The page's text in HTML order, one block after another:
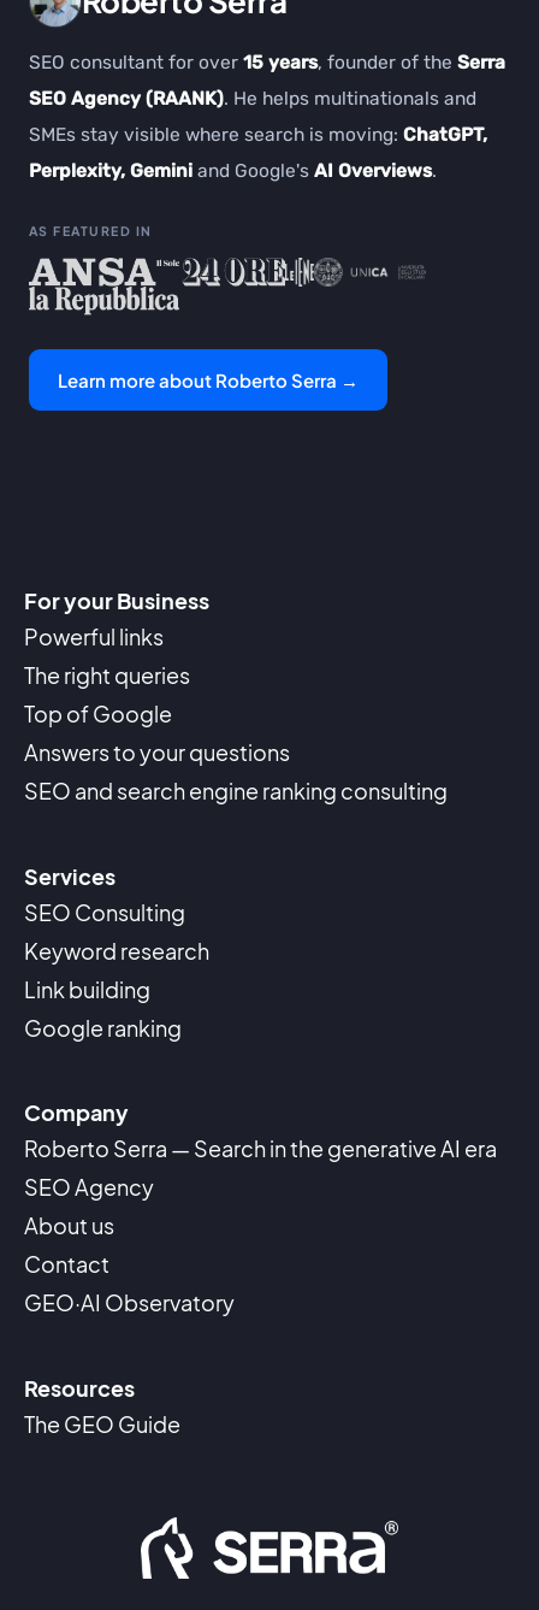
SEO consultant for over 15 years, founder of the Serra
SEO Agency (RAANK). He helps multinationals and
SMEs stay visible where search is moving: ChatGPT,
Perplexity, Gemini and Google's AI Overviews.
AS FEATURED IN
Learn more about Roberto Serra →
For your Business
Powerful links
The right queries
Top of Google
Answers to your questions
SEO and search engine ranking consulting
Services
SEO Consulting
Keyword research
Link building
Google ranking
Company
Roberto Serra — Search in the generative AI era
SEO Agency
About us
Contact
GEO·AI Observatory
Resources
The GEO Guide